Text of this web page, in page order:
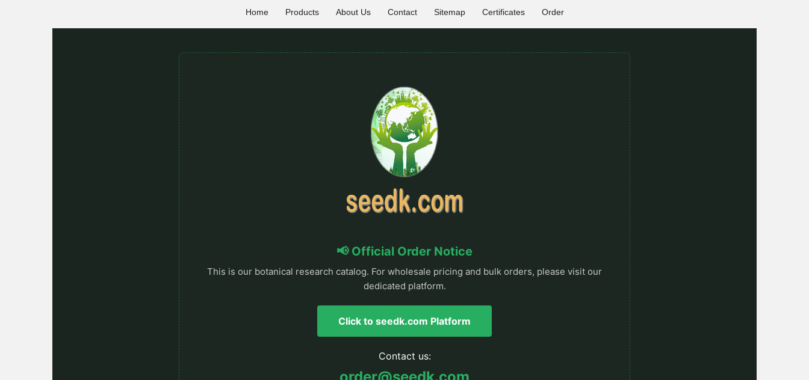
Home Products About Us Contact Sitemap Certificates Order
📢 Official Order Notice
This is our botanical research catalog. For wholesale pricing and bulk orders, please visit our
dedicated platform.
Click to seedk.com Platform
Contact us: